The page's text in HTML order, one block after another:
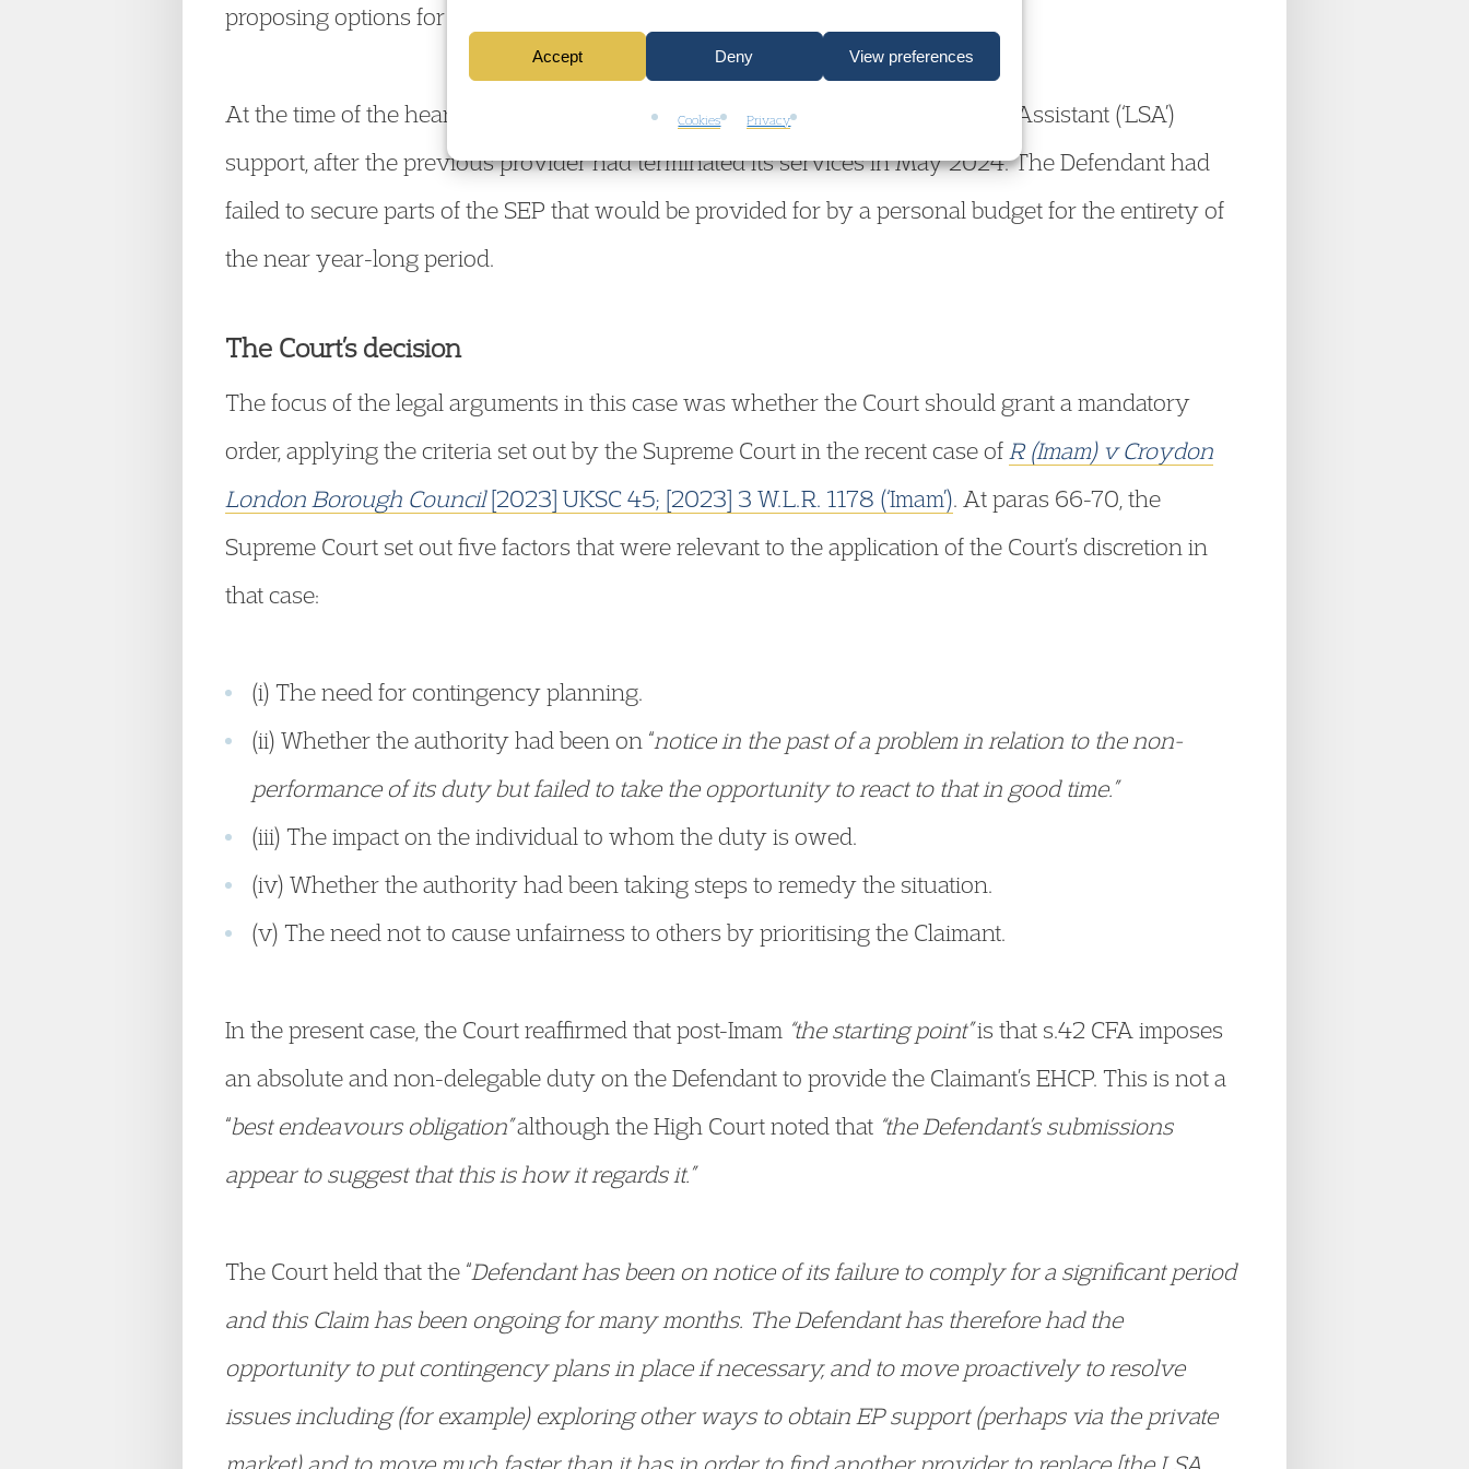
Accept Deny View preferences
Cookies Privacy
proposing options for the delivery of the SEP to the Defendant.
At the time of the hearing, there was no concrete option for Learning Support Assistant (‘LSA’)
support, after the previous provider had terminated its services in May 2024. The Defendant had
failed to secure parts of the SEP that would be provided for by a personal budget for the entirety of
the near year-long period.
The Court’s decision
The focus of the legal arguments in this case was whether the Court should grant a mandatory
order, applying the criteria set out by the Supreme Court in the recent case of R (Imam) v Croydon
London Borough Council[2023] UKSC 45; [2023] 3 W.L.R. 1178 (‘Imam’). At paras 66-70, the
Supreme Court set out five factors that were relevant to the application of the Court’s discretion in
that case:
(i) The need for contingency planning.
(ii) Whether the authority had been on “notice in the past of a problem in relation to the non-
performance of its duty but failed to take the opportunity to react to that in good time.”
(iii) The impact on the individual to whom the duty is owed.
(iv) Whether the authority had been taking steps to remedy the situation.
(v) The need not to cause unfairness to others by prioritising the Claimant.
In the present case, the Court reaffirmed that post-Imam “the starting point”is that s.42 CFA imposes
an absolute and non-delegable duty on the Defendant to provide the Claimant’s EHCP. This is not a
“best endeavours obligation”although the High Court noted that “the Defendant’s submissions
appear to suggest that this is how it regards it.”
The Court held that the “Defendant has been on notice of its failure to comply for a significant period
and this Claim has been ongoing for many months. The Defendant has therefore had the
opportunity to put contingency plans in place if necessary, and to move proactively to resolve
issues including (for example) exploring other ways to obtain EP support (perhaps via the private